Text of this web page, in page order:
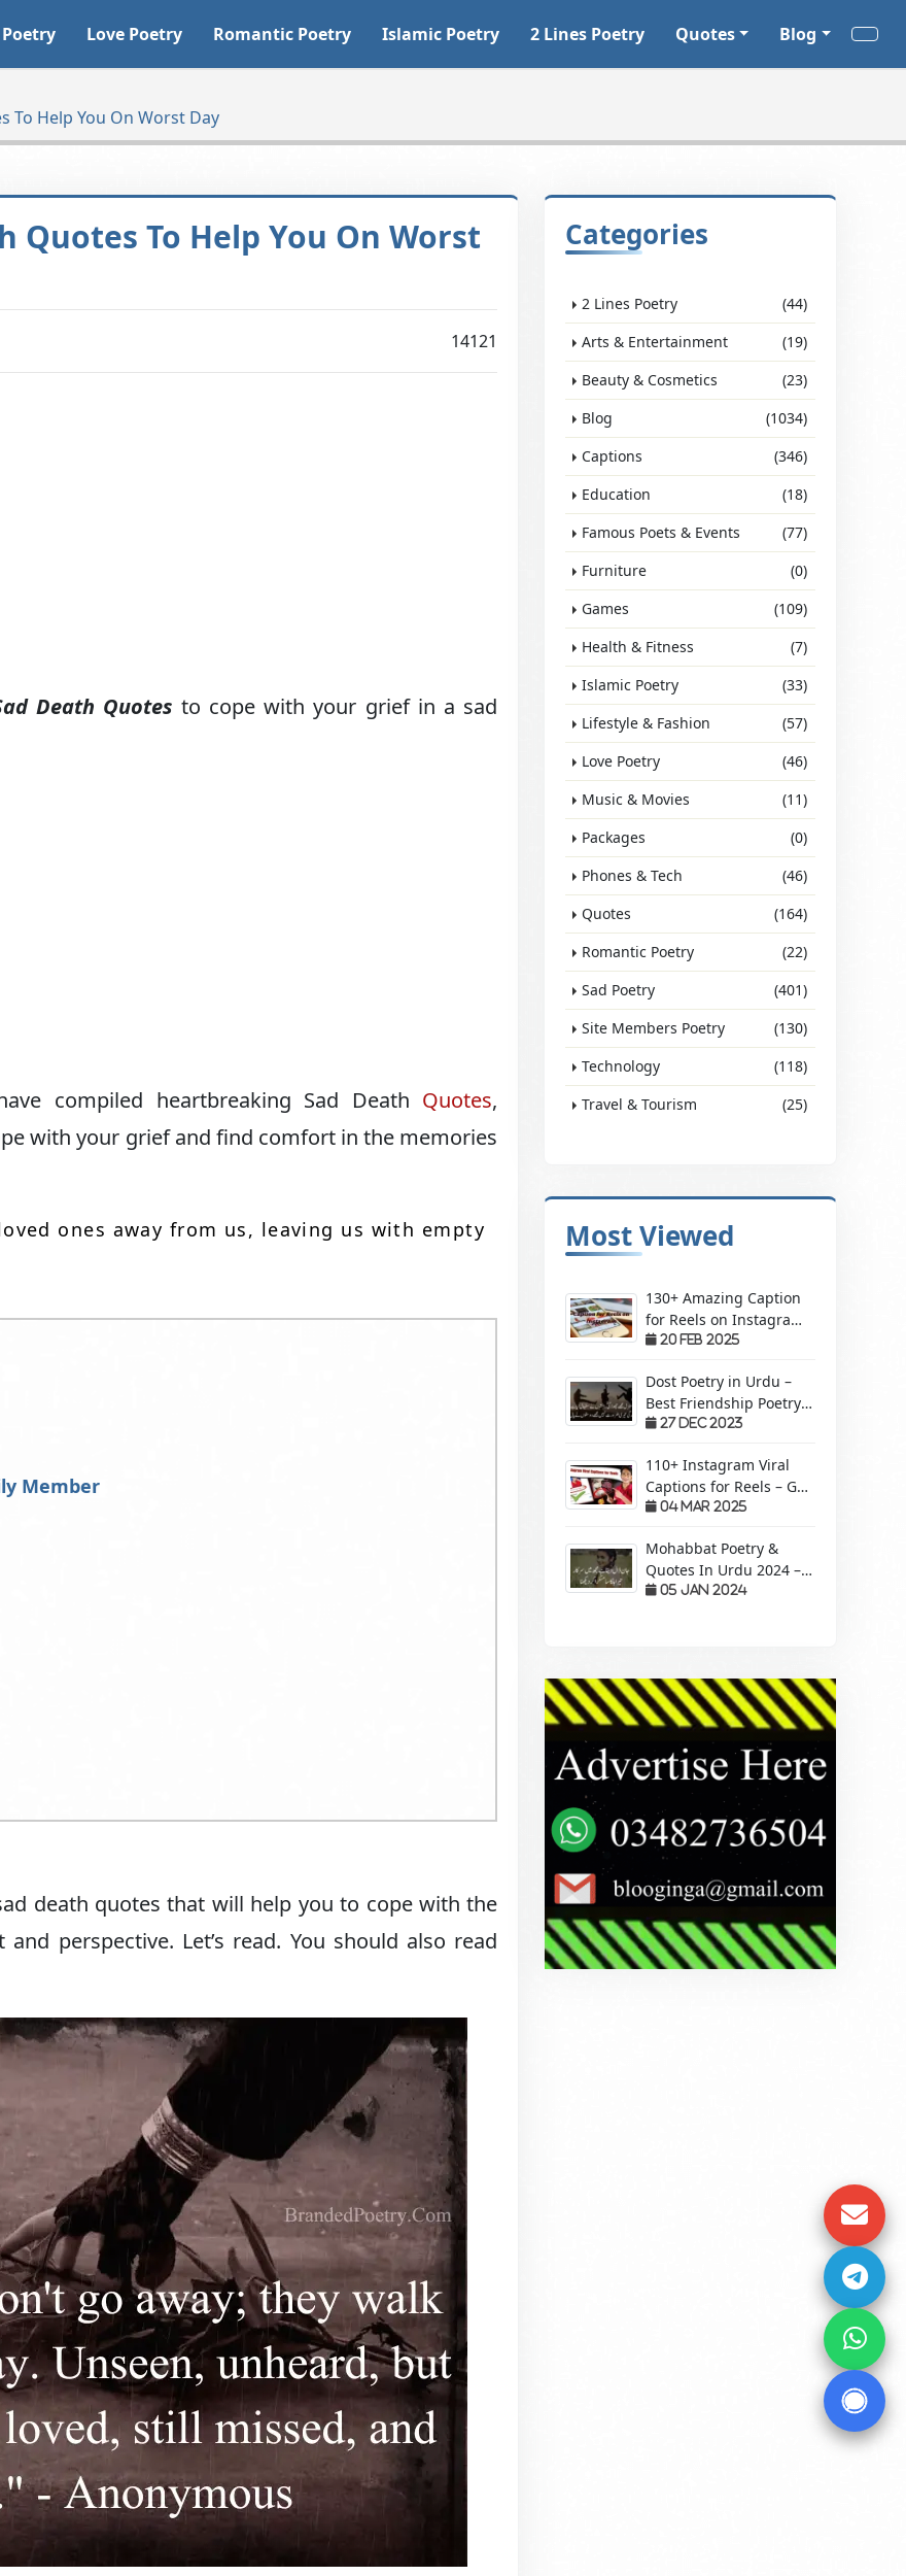
Love Poetry Romantic Poetry Islamic Poetry 2 Lines Poetry Quotes Blog
To Help You On Worst Day
Quotes To Help You On Worst
14121
Death Quotes to cope with your grief in a sad
compiled heartbreaking Sad Death Quotes,
with your grief and find comfort in the memories
ones away from us, leaving us with empty
Member
death quotes that will help you to cope with the
perspective. Let’s read. You should also read
Categories
2 Lines Poetry
(44)
Arts & Entertainment
(19)
Beauty & Cosmetics
(23)
Blog
(1034)
Captions
(346)
Education
(18)
Famous Poets & Events
(77)
Furniture
(0)
Games
(109)
Health & Fitness
(7)
Islamic Poetry
(33)
Lifestyle & Fashion
(57)
Love Poetry
(46)
Music & Movies
(11)
Packages
(0)
Phones & Tech
(46)
Quotes
(164)
Romantic Poetry
(22)
Sad Poetry
(401)
Site Members Poetry
(130)
Technology
(118)
Travel & Tourism
(25)
Most Viewed
130+ Amazing Caption
for Reels on Instagram
– Make Your Videos
20 Feb 2025
Dost Poetry in Urdu –
Best Friendship Poetry
Forever – Sachi Yari
27 Dec 2023
110+ Instagram Viral
Captions for Reels – Get
More Views &
04 Mar 2025
Mohabbat Poetry &
Quotes In Urdu 2024 –
Pyaar Mohabbat Wali
05 Jan 2024